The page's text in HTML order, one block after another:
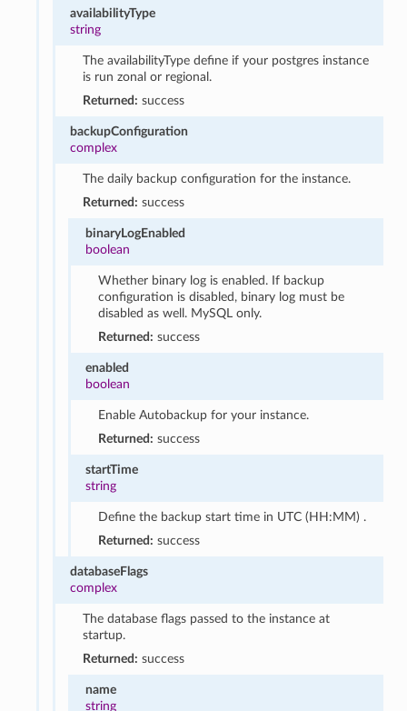
availabilityType
string
The availabilityType define if your postgres instance
is run zonal or regional.
Returned: success
backupConfiguration
complex
The daily backup configuration for the instance.
Returned: success
binaryLogEnabled
boolean
Whether binary log is enabled. If backup
configuration is disabled, binary log must be
disabled as well. MySQL only.
Returned: success
enabled
boolean
Enable Autobackup for your instance.
Returned: success
startTime
string
Define the backup start time in UTC (HH:MM) .
Returned: success
databaseFlags
complex
The database flags passed to the instance at
startup.
Returned: success
name
string